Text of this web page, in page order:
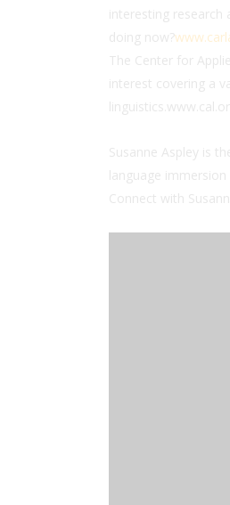
interesting research
doing now?
The Center for
interest covering a
Susanne Aspley is
language
Connect with